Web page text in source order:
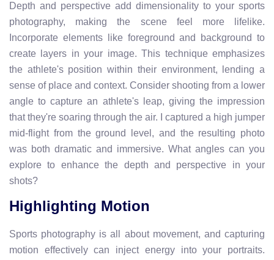
Depth and perspective add dimensionality to your sports
photography, making the scene feel more lifelike.
Incorporate elements like foreground and background to
create layers in your image. This technique emphasizes
the athlete's position within their environment, lending a
sense of place and context. Consider shooting from a lower
angle to capture an athlete's leap, giving the impression
that they're soaring through the air. I captured a high jumper
mid-flight from the ground level, and the resulting photo
was both dramatic and immersive. What angles can you
explore to enhance the depth and perspective in your
shots?
Highlighting Motion
Sports photography is all about movement, and capturing
motion effectively can inject energy into your portraits.